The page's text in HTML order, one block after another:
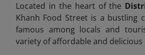
Located in the heart of the
Khanh Food Street is a bustling
famous among locals and
variety of affordable and